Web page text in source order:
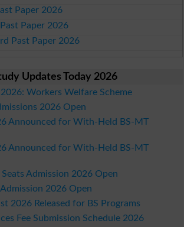
Paper 2026
Paper 2026
Past Paper 2026
Updates Today 2026
Workers Welfare Scheme
2026 Open
Announced for With-Held BS-MT
Announced for With-Held BS-MT
Admission 2026 Open
2026 Open
2026 Released for BS Programs
Fee Submission Schedule 2026